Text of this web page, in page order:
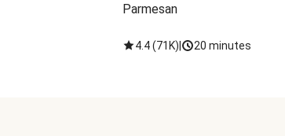
Parmesan
4.4(71K) 20 minutes